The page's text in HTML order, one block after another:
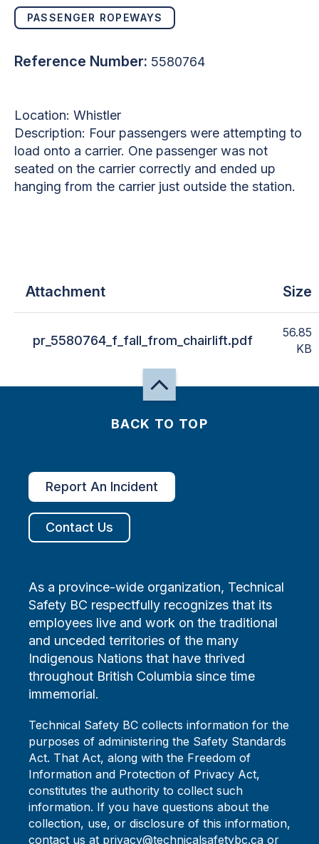
PASSENGER ROPEWAYS
Reference Number: 5580764
Location: Whistler
Description: Four passengers were attempting to
load onto a carrier. One passenger was not
seated on the carrier correctly and ended up
hanging from the carrier just outside the station.
Attachment Size
pr_5580764_f_fall_from_chairlift.pdf
56.85
KB
BACK TO TOP
Report An Incident
Contact Us
As a province-wide organization, Technical
Safety BC respectfully recognizes that its
employees live and work on the traditional
and unceded territories of the many
Indigenous Nations that have thrived
throughout British Columbia since time
immemorial.
Technical Safety BC collects information for the
purposes of administering the Safety Standards
Act. That Act, along with the Freedom of
Information and Protection of Privacy Act,
constitutes the authority to collect such
information. If you have questions about the
collection, use, or disclosure of this information,
contact us at privacy@technicalsafetybc.ca or